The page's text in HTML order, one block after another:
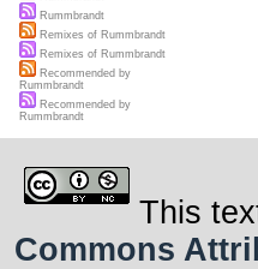
Rummbrandt
Remixes of Rummbrandt
Remixes of Rummbrandt
Recommended by
Rummbrandt
Recommended by
Rummbrandt
This
Commons